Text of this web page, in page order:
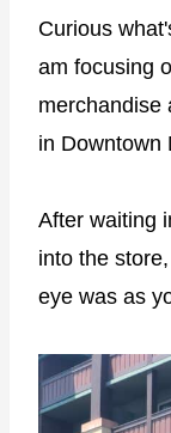
Curious
am focusing
merchandise
in Downtown
After waiting
into the
eye was as